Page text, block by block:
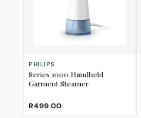
PHILIPS
Series 1000 Handheld
Garment Steamer
R499.00